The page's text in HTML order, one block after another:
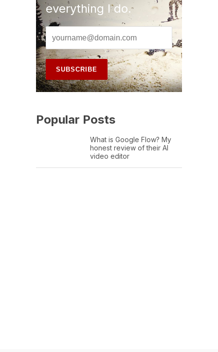
everything I do.
Popular Posts
What is Google Flow? My
honest review of their AI
video editor